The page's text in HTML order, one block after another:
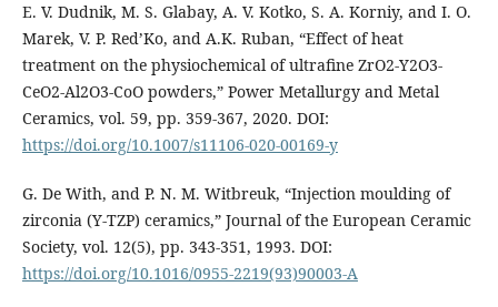
E. V. Dudnik, M. S. Glabay, A. V. Kotko, S. A. Korniy, and I. O.
Marek, V. P. Red’Ko, and A.K. Ruban, “Effect of heat
treatment on the physiochemical of ultrafine ZrO2-Y2O3-
CeO2-Al2O3-CoO powders,” Power Metallurgy and Metal
Ceramics, vol. 59, pp. 359-367, 2020. DOI:
https://doi.org/10.1007/s11106-020-00169-y
G. De With, and P. N. M. Witbreuk, “Injection moulding of
zirconia (Y-TZP) ceramics,” Journal of the European Ceramic
Society, vol. 12(5), pp. 343-351, 1993. DOI:
https://doi.org/10.1016/0955-2219(93)90003-A